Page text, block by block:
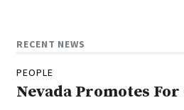
RECENT NEWS
PEOPLE
Nevada Promotes For